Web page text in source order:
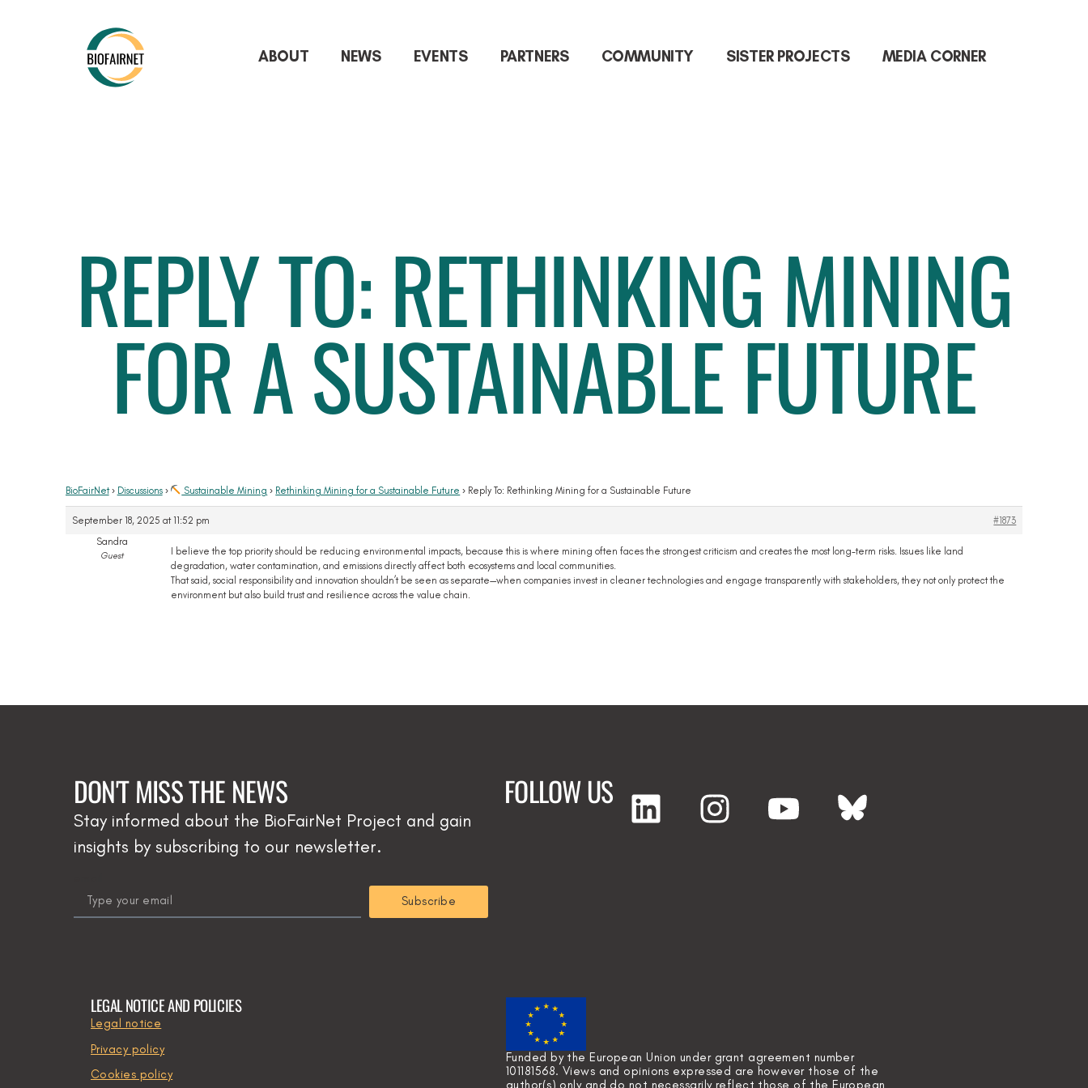
ABOUT NEWS EVENTS PARTNERS COMMUNITY SISTER PROJECTS MEDIA CORNER
REPLY TO: RETHINKING MINING
FOR A SUSTAINABLE FUTURE
BioFairNet › Discussions › Sustainable Mining › Rethinking Mining for a Sustainable Future › Reply To: Rethinking Mining for a Sustainable Future
September 18, 2025 at 11:52 pm
#1873
Sandra
Guest
I believe the top priority should be reducing environmental impacts, because this is where mining often faces the strongest criticism and creates the most long-term risks. Issues like land
degradation, water contamination, and emissions directly affect both ecosystems and local communities.
That said, social responsibility and innovation shouldn’t be seen as separate—when companies invest in cleaner technologies and engage transparently with stakeholders, they not only protect the
environment but also build trust and resilience across the value chain.
DON'T MISS THE NEWS
Stay informed about the BioFairNet Project and gain
insights by subscribing to our newsletter.
Subscribe
FOLLOW US
LEGAL NOTICE AND POLICIES
Legal notice
Privacy policy
Cookies policy
Funded by the European Union under grant agreement number
101181568. Views and opinions expressed are however those of the
author(s) only and do not necessarily reflect those of the European